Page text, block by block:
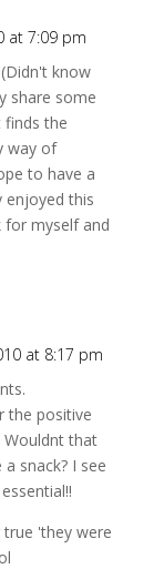
at 7:09 pm
know
share some
the
way of
to have a
enjoyed this
myself and
at 8:17 pm
the positive
Wouldnt that
snack? I see
'they were